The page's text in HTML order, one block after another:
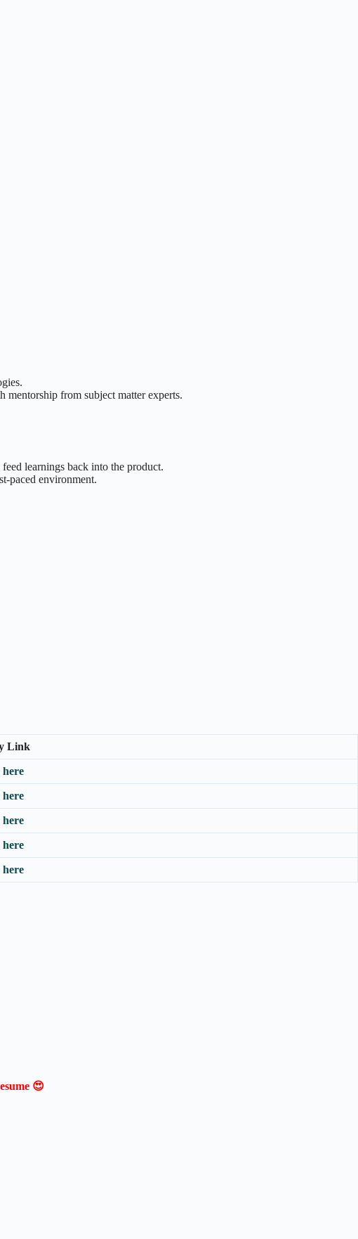
from subject matter experts.
learnings back into the product.
paced environment.
Link
😍